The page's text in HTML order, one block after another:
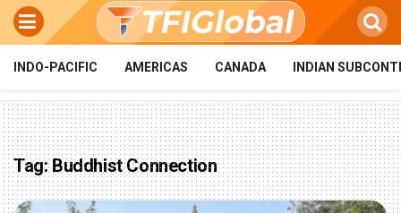
INDO-PACIFIC AMERICAS CANADA INDIAN
Tag:Buddhist Connection